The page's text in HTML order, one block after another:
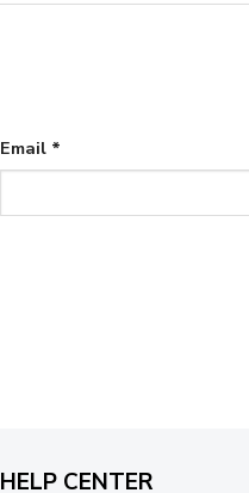
Email *
HELP CENTER